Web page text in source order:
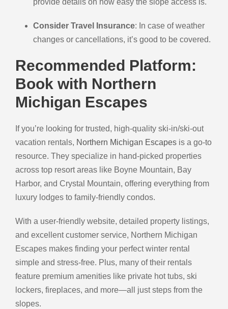
provide details on how easy the slope access is.
Consider Travel Insurance: In case of weather
changes or cancellations, it’s good to be covered.
Recommended Platform:
Book with Northern
Michigan Escapes
If you’re looking for trusted, high-quality ski-in/ski-out
vacation rentals, Northern Michigan Escapes is a go-to
resource. They specialize in hand-picked properties
across top resort areas like Boyne Mountain, Bay
Harbor, and Crystal Mountain, offering everything from
luxury lodges to family-friendly condos.
With a user-friendly website, detailed property listings,
and excellent customer service, Northern Michigan
Escapes makes finding your perfect winter rental
simple and stress-free. Plus, many of their rentals
feature premium amenities like private hot tubs, ski
lockers, fireplaces, and more—all just steps from the
slopes.